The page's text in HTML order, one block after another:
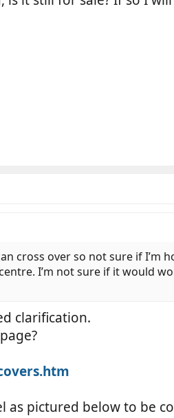
cross over so not sure if I’m
I’m not sure if it would
clarification.
as pictured below to be